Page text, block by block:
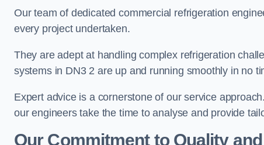
Our team of dedicated commercial refrigeration
every project undertaken.
They are adept at handling complex refrigeration
systems in DN3 2 are up and running smoothly in no
Expert advice is a cornerstone of our service
our engineers take the time to analyse and provide
Our Commitment to Quality